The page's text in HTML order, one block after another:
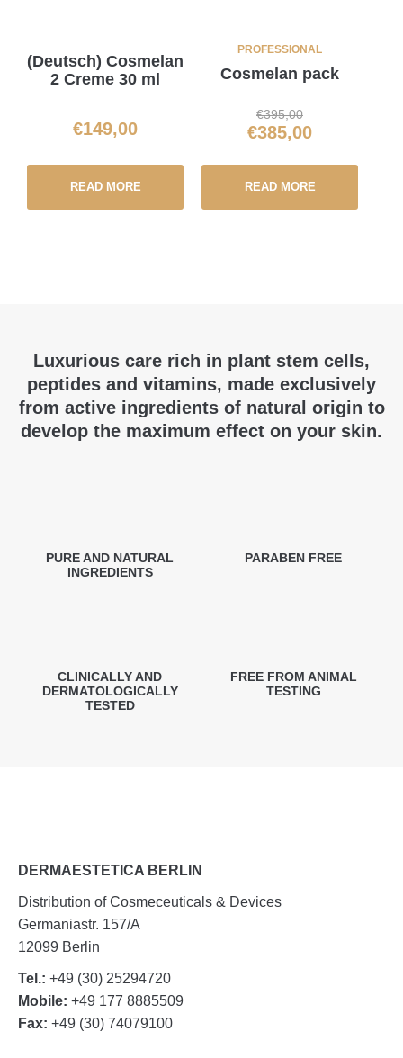
(Deutsch) Cosmelan
2 Creme 30 ml
€149,00
READ MORE
PROFESSIONAL
Cosmelan pack
€395,00
€385,00
READ MORE
Luxurious care rich in plant stem cells,
peptides and vitamins, made exclusively
from active ingredients of natural origin to
develop the maximum effect on your skin.
PURE AND NATURAL
INGREDIENTS
PARABEN FREE
CLINICALLY AND
DERMATOLOGICALLY
TESTED
FREE FROM ANIMAL
TESTING
DERMAESTETICA BERLIN
Distribution of Cosmeceuticals & Devices
Germaniastr. 157/A
12099 Berlin
Tel.: +49 (30) 25294720
Mobile: +49 177 8885509
Fax: +49 (30) 74079100